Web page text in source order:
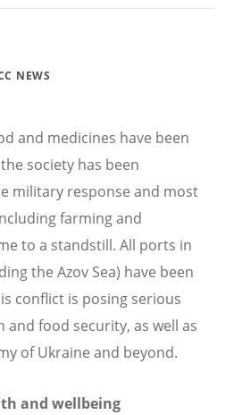
NEWS
and medicines have been
society has been
military response and most
farming and
to a standstill. All ports in
the Azov Sea) have been
conflict is posing serious
and food security, as well as
of Ukraine and beyond.
and wellbeing